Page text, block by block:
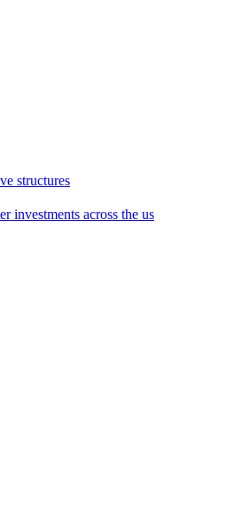
structures
investments across the us